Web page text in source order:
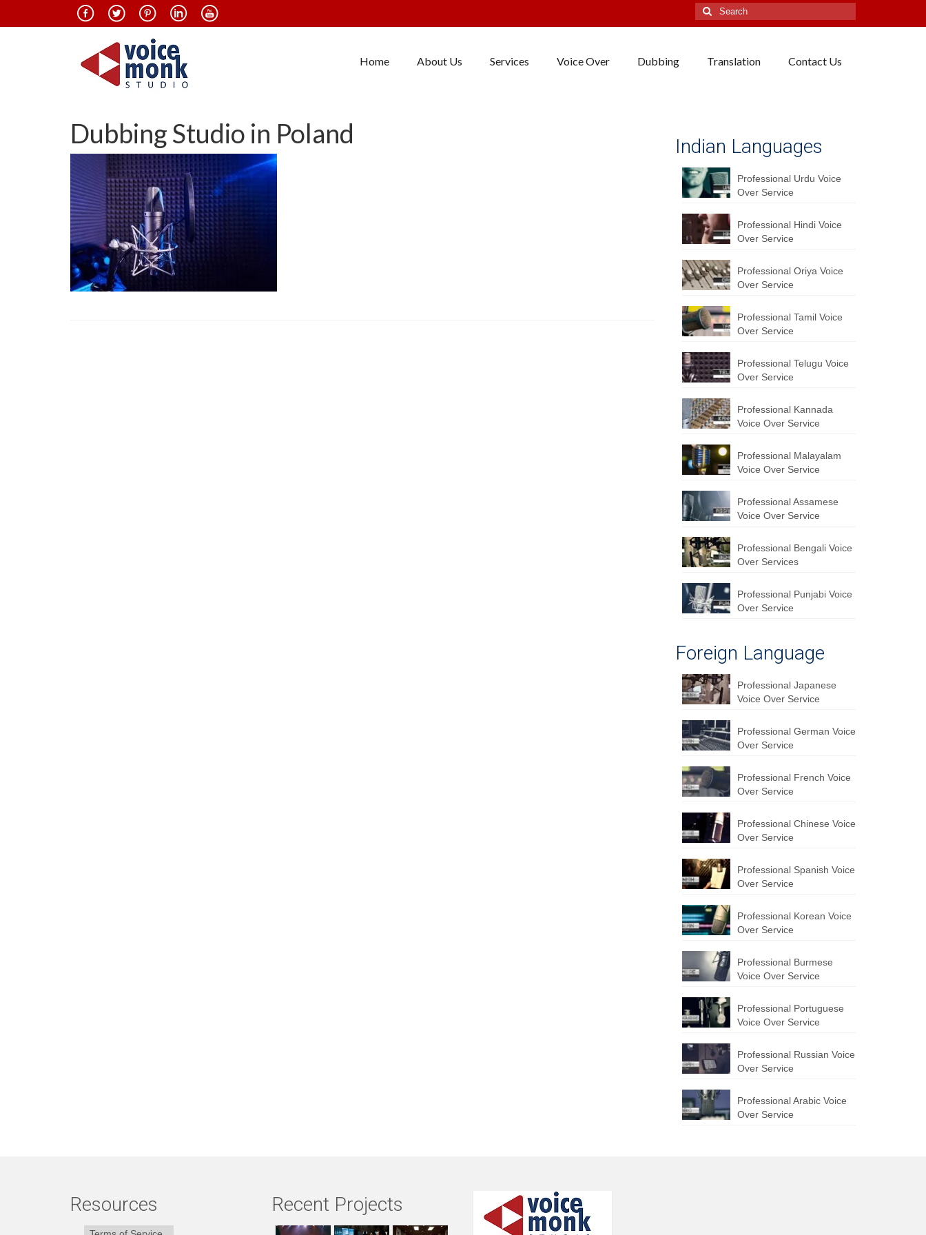
Search
for:
Home About Us Services Voice Over Dubbing Translation Contact Us
Dubbing Studio in Poland Indian Languages
Professional Urdu Voice
Over Service
Professional Hindi Voice
Over Service
Professional Oriya Voice
Over Service
Professional Tamil Voice
Over Service
Professional Telugu Voice
Over Service
Professional Kannada
Voice Over Service
Professional Malayalam
Voice Over Service
Professional Assamese
Voice Over Service
Professional Bengali Voice
Over Services
Professional Punjabi Voice
Over Service
Foreign Language
Professional Japanese
Voice Over Service
Professional German Voice
Over Service
Professional French Voice
Over Service
Professional Chinese Voice
Over Service
Professional Spanish Voice
Over Service
Professional Korean Voice
Over Service
Professional Burmese
Voice Over Service
Professional Portuguese
Voice Over Service
Professional Russian Voice
Over Service
Professional Arabic Voice
Over Service
Resources Recent Projects